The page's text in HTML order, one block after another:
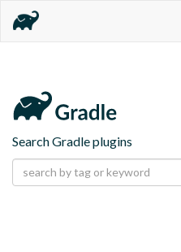
Search Gradle plugins